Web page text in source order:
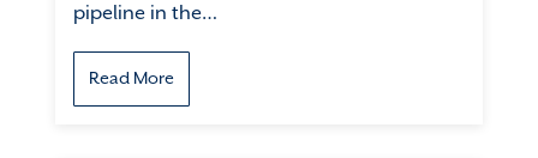
pipeline in the…
Read More